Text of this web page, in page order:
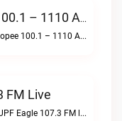
WUPE Whoopee 100.1 – 1110 AM Live
Classic Top 40WUPE Whoopee 100.1 – 1110 AM live
FM Live
Classic Hits at RandomWUPF Eagle 107.3 FM live